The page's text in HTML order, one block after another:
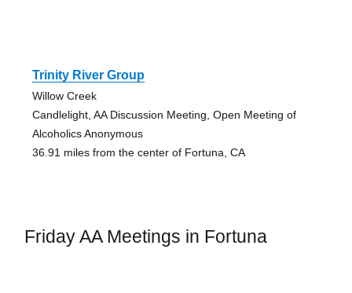
Trinity River Group
Willow Creek
Candlelight, AA Discussion Meeting, Open Meeting of
Alcoholics Anonymous
36.91 miles from the center of Fortuna, CA
Friday AA Meetings in Fortuna